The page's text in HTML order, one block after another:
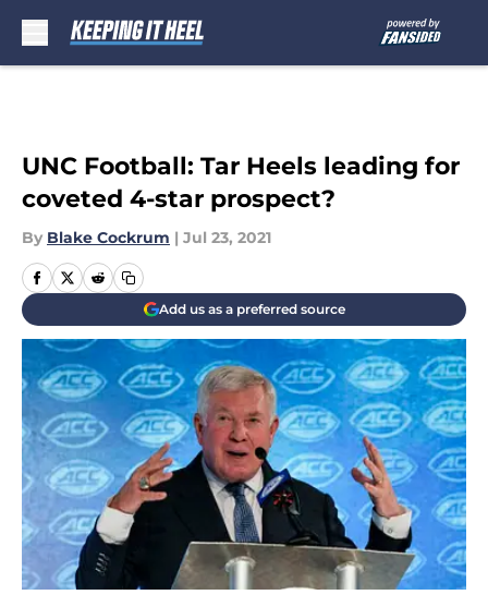
UNC Football: Tar Heels leading for
coveted 4-star prospect?
By Blake Cockrum | Jul 23, 2021
Add us as a preferred source